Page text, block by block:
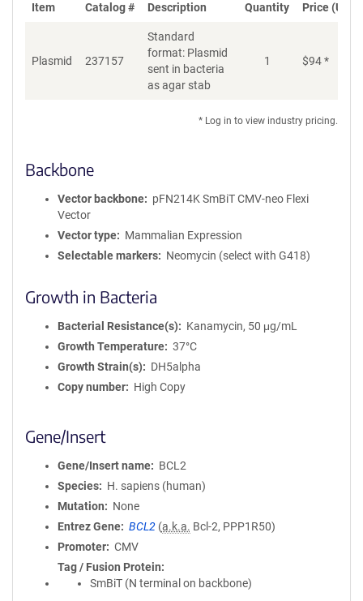
Item Catalog # Description Quantity Price (USD)
Plasmid 237157
Standard
format: Plasmid
sent in bacteria
as agar stab
1 $94*
* Log in to view industry pricing.
Backbone
Vector backbone
pFN214K SmBiT CMV-neo Flexi
Vector
Vector type
Mammalian Expression
Selectable markers
Neomycin (select with G418)
Growth in Bacteria
Bacterial Resistance(s)
Kanamycin, 50 μg/mL
Growth Temperature
37°C
Growth Strain(s)
DH5alpha
Copy number
High Copy
Gene/Insert
Gene/Insert name
BCL2
Species
H. sapiens (human)
Mutation
None
Entrez Gene
BCL2 (a.k.a. Bcl-2, PPP1R50)
Promoter
CMV
Tag / Fusion Protein
SmBiT (N terminal on backbone)